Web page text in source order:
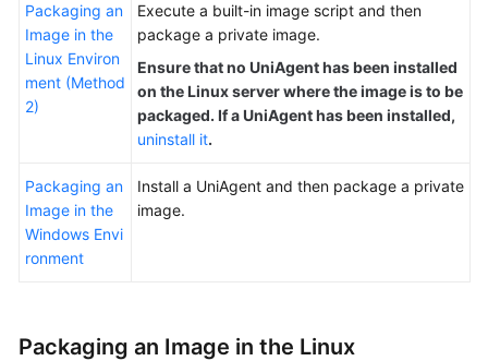
Glossary
Shared
Level
Agreement
White
Packaging an
Image in the
Linux Environ
ment (Method
2)
Execute a built-in image script and then
package a private image.
Ensure that no UniAgent has been installed
on the Linux server where the image is to be
packaged. If a UniAgent has been installed,
uninstall it.
Packaging an
Image in the
Windows Envi
ronment
Install a UniAgent and then package a private
image.
Packaging an Image in the Linux